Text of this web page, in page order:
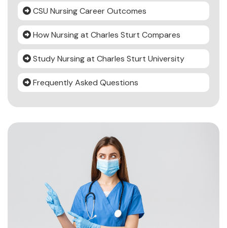
CSU Nursing Career Outcomes
How Nursing at Charles Sturt Compares
Study Nursing at Charles Sturt University
Frequently Asked Questions